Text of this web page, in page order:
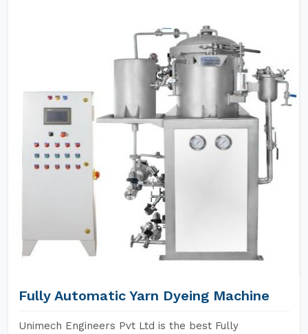
Fully Automatic Yarn Dyeing Machine
Unimech Engineers Pvt Ltd is the best Fully